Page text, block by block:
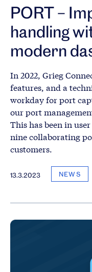
PORT –
handling
modern
In 2022, Grieg
features, and a
workday for port
our port
This has been in
nine collaborating
customers.
13.3.2023 NEWS